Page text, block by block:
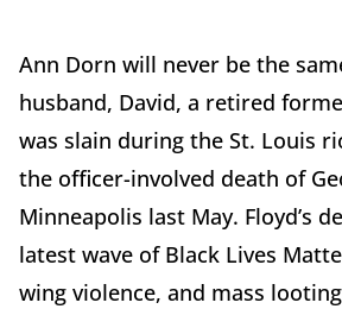
Ann Dorn will never be the
husband, David, a retired
was slain during the St. Louis
the officer-involved death of
Minneapolis last May. Floyd’s
latest wave of Black Lives
wing violence, and mass